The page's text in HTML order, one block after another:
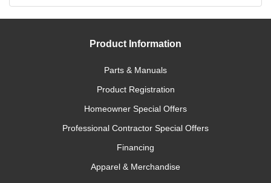
Product Information
Parts & Manuals
Product Registration
Homeowner Special Offers
Professional Contractor Special Offers
Financing
Apparel & Merchandise